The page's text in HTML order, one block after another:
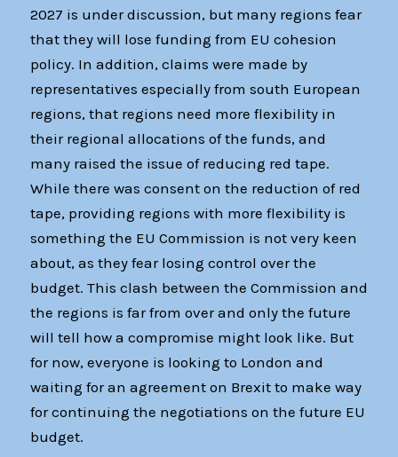
2027 is under discussion, but many regions fear
that they will lose funding from EU cohesion
policy. In addition, claims were made by
representatives especially from south European
regions, that regions need more flexibility in
their regional allocations of the funds, and
many raised the issue of reducing red tape.
While there was consent on the reduction of red
tape, providing regions with more flexibility is
something the EU Commission is not very keen
about, as they fear losing control over the
budget. This clash between the Commission and
the regions is far from over and only the future
will tell how a compromise might look like. But
for now, everyone is looking to London and
waiting for an agreement on Brexit to make way
for continuing the negotiations on the future EU
budget.